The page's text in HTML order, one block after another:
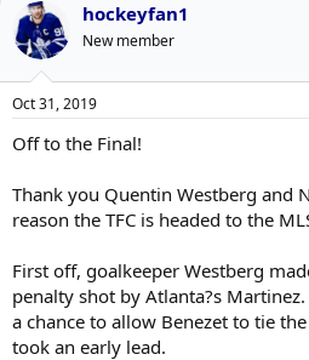
d
s
a
r
e
d
a
e
hockeyfan1
New member
Oct 31, 2019
Off to the Final!
Thank you Quentin Westberg and
reason the TFC is headed to the
First off, goalkeeper Westberg
penalty shot by Atlanta?s
a chance to allow Benezet to tie
took an early lead.